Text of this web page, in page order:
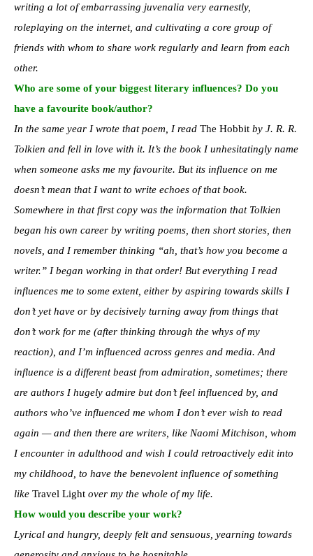
writing a lot of embarrassing juvenalia very earnestly,
roleplaying on the internet, and cultivating a core group of
friends with whom to share work regularly and learn from each
other.
Who are some of your biggest literary influences? Do you
have a favourite book/author?
In the same year I wrote that poem, I read The Hobbit by J. R. R.
Tolkien and fell in love with it. It’s the book I unhesitatingly name
when someone asks me my favourite. But its influence on me
doesn’t mean that I want to write echoes of that book.
Somewhere in that first copy was the information that Tolkien
began his own career by writing poems, then short stories, then
novels, and I remember thinking “ah, that’s how you become a
writer.” I began working in that order! But everything I read
influences me to some extent, either by aspiring towards skills I
don’t yet have or by decisively turning away from things that
don’t work for me (after thinking through the whys of my
reaction), and I’m influenced across genres and media. And
influence is a different beast from admiration, sometimes; there
are authors I hugely admire but don’t feel influenced by, and
authors who’ve influenced me whom I don’t ever wish to read
again — and then there are writers, like Naomi Mitchison, whom
I encounter in adulthood and wish I could retroactively edit into
my childhood, to have the benevolent influence of something
like Travel Light over my the whole of my life.
How would you describe your work?
Lyrical and hungry, deeply felt and sensuous, yearning towards